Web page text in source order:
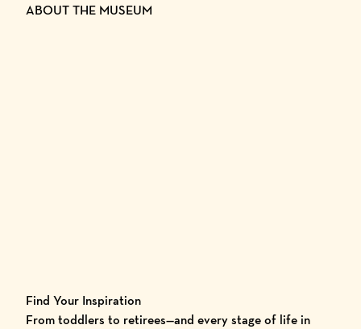
ABOUT THE MUSEUM
Find Your Inspiration
From toddlers to retirees—and every stage of life in